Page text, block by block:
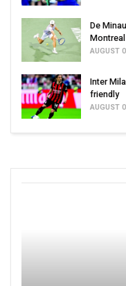
De
AUGUST
Inter
friendly
AUGUST